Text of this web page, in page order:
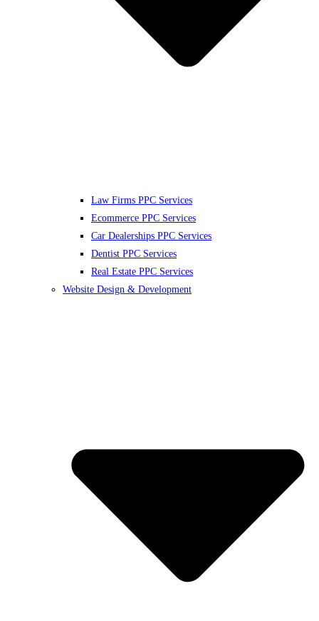
Law Firms PPC Services
Ecommerce PPC Services
Car Dealerships PPC Services
Dentist PPC Services
Real Estate PPC Services
Website Design & Development